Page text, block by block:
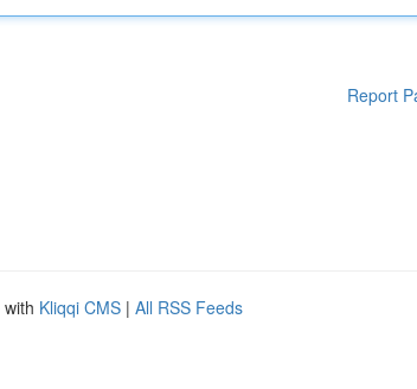
Report
Kliqqi CMS | All RSS Feeds